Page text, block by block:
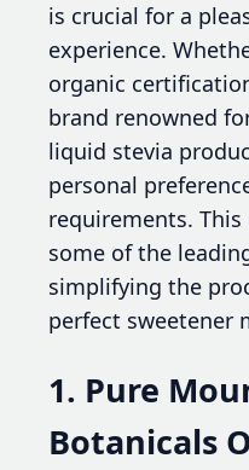
is crucial for a
experience.
organic
brand renowned
liquid stevia
personal
requirements.
some of the
simplifying the
perfect sweetener
1. Pure
Botanicals